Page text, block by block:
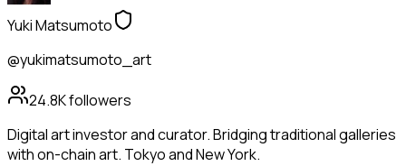
Yuki Matsumoto
@yukimatsumoto_art
24.8Kfollowers
Digital art investor and curator. Bridging traditional galleries
with on-chain art. Tokyo and New York.